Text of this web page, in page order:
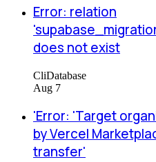
Error: relation
does not exist
CliDatabase
Aug 7
'Error: 'Target
by Vercel
transfer'